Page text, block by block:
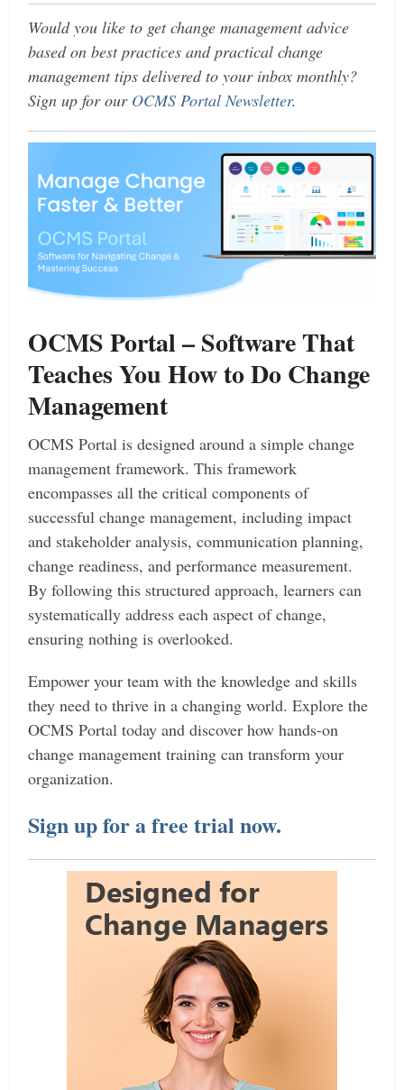
Would you like to get change management advice
based on best practices and practical change
management tips delivered to your inbox monthly?
Sign up for our OCMS Portal Newsletter.
OCMS Portal – Software That
Teaches You How to Do Change
Management
OCMS Portal is designed around a simple change
management framework. This framework
encompasses all the critical components of
successful change management, including impact
and stakeholder analysis, communication planning,
change readiness, and performance measurement.
By following this structured approach, learners can
systematically address each aspect of change,
ensuring nothing is overlooked.
Empower your team with the knowledge and skills
they need to thrive in a changing world. Explore the
OCMS Portal today and discover how hands-on
change management training can transform your
organization.
Sign up for a free trial now.